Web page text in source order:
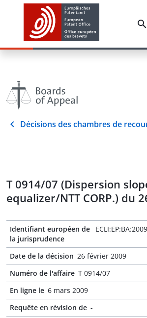
Décisions des chambres de
T 0914/07 (Dispersion
equalizer/NTT CORP.) du
Identifiant européen de
la jurisprudence
Date de la décision 26 février 2009
Numéro de l'affaire T 0914/07
En ligne le 6 mars 2009
Requête en révision de -